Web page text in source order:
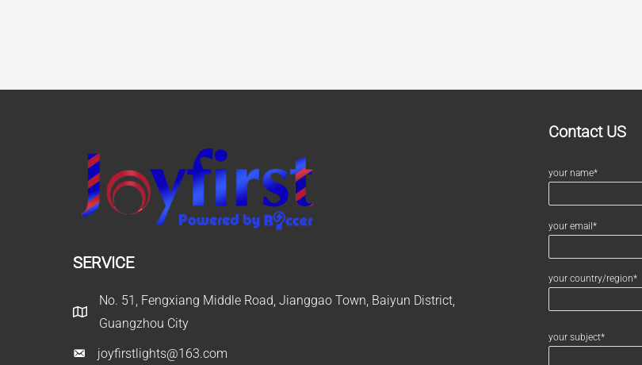
SERVICE
No. 51, Fengxiang Middle Road, Jianggao Town, Baiyun District,
Guangzhou City
joyfirstlights@163.com
Contact US
your name*
your email*
your country/region*
your subject*